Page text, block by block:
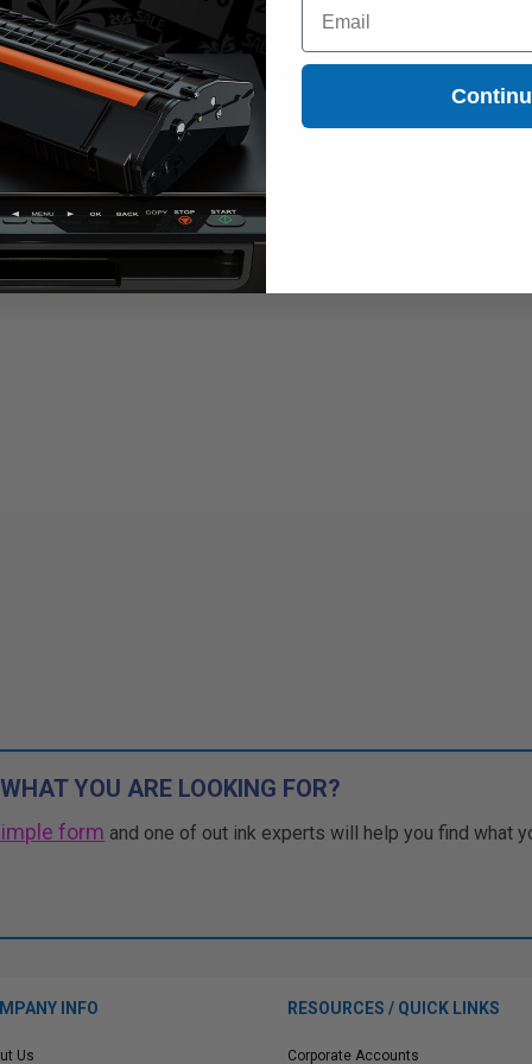
YOU ARE LOOKING FOR?
form and one of out ink experts will help you find what
INFO
Us
RESOURCES / QUICK LINKS
Corporate Accounts